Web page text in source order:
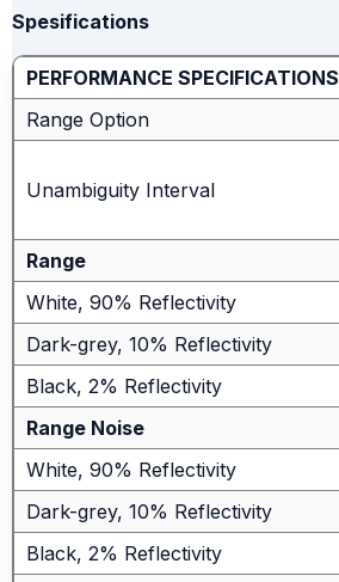
Spesifications
PERFORMANCE SPECIFICATIONS
Range Option
Unambiguity Interval
Range
White, 90% Reflectivity
Dark-grey, 10% Reflectivity
Black, 2% Reflectivity
Range Noise
White, 90% Reflectivity
Dark-grey, 10% Reflectivity
Black, 2% Reflectivity